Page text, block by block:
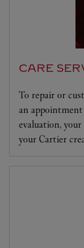
CARE
To repair or
an
evaluation,
your Cartier